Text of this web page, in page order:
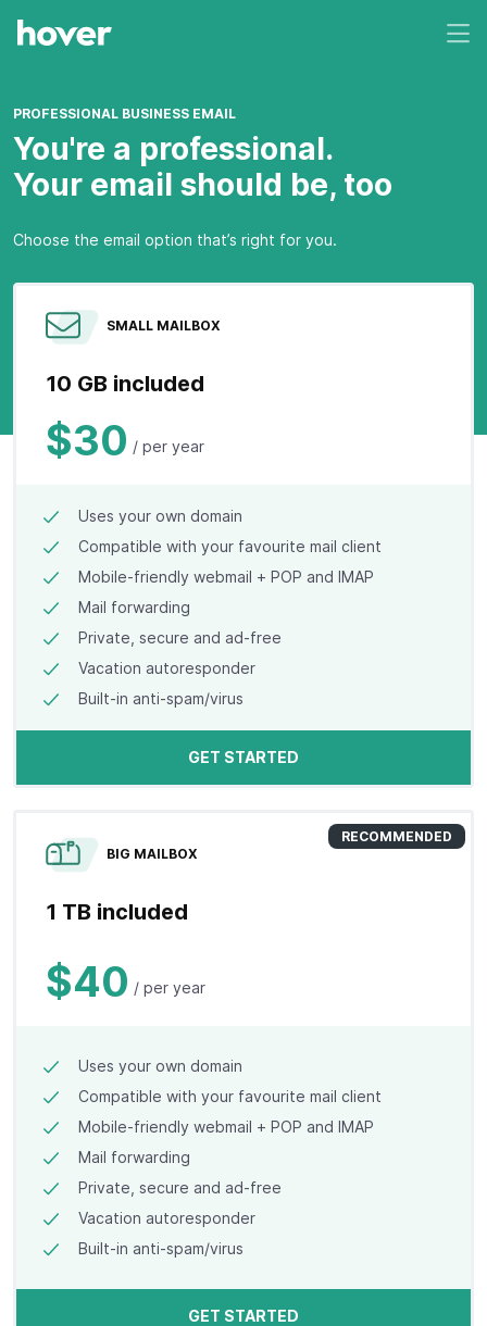
PROFESSIONAL BUSINESS EMAIL
You're a professional.
Your email should be, too
Choose the email option that’s right for you.
SMALL MAILBOX
10 GB included
$30 / per year
Uses your own domain
Compatible with your favourite mail client
Mobile-friendly webmail + POP and IMAP
Mail forwarding
Private, secure and ad-free
Vacation autoresponder
Built-in anti-spam/virus
GET STARTED
RECOMMENDED
BIG MAILBOX
1 TB included
$40 / per year
Uses your own domain
Compatible with your favourite mail client
Mobile-friendly webmail + POP and IMAP
Mail forwarding
Private, secure and ad-free
Vacation autoresponder
Built-in anti-spam/virus
GET STARTED